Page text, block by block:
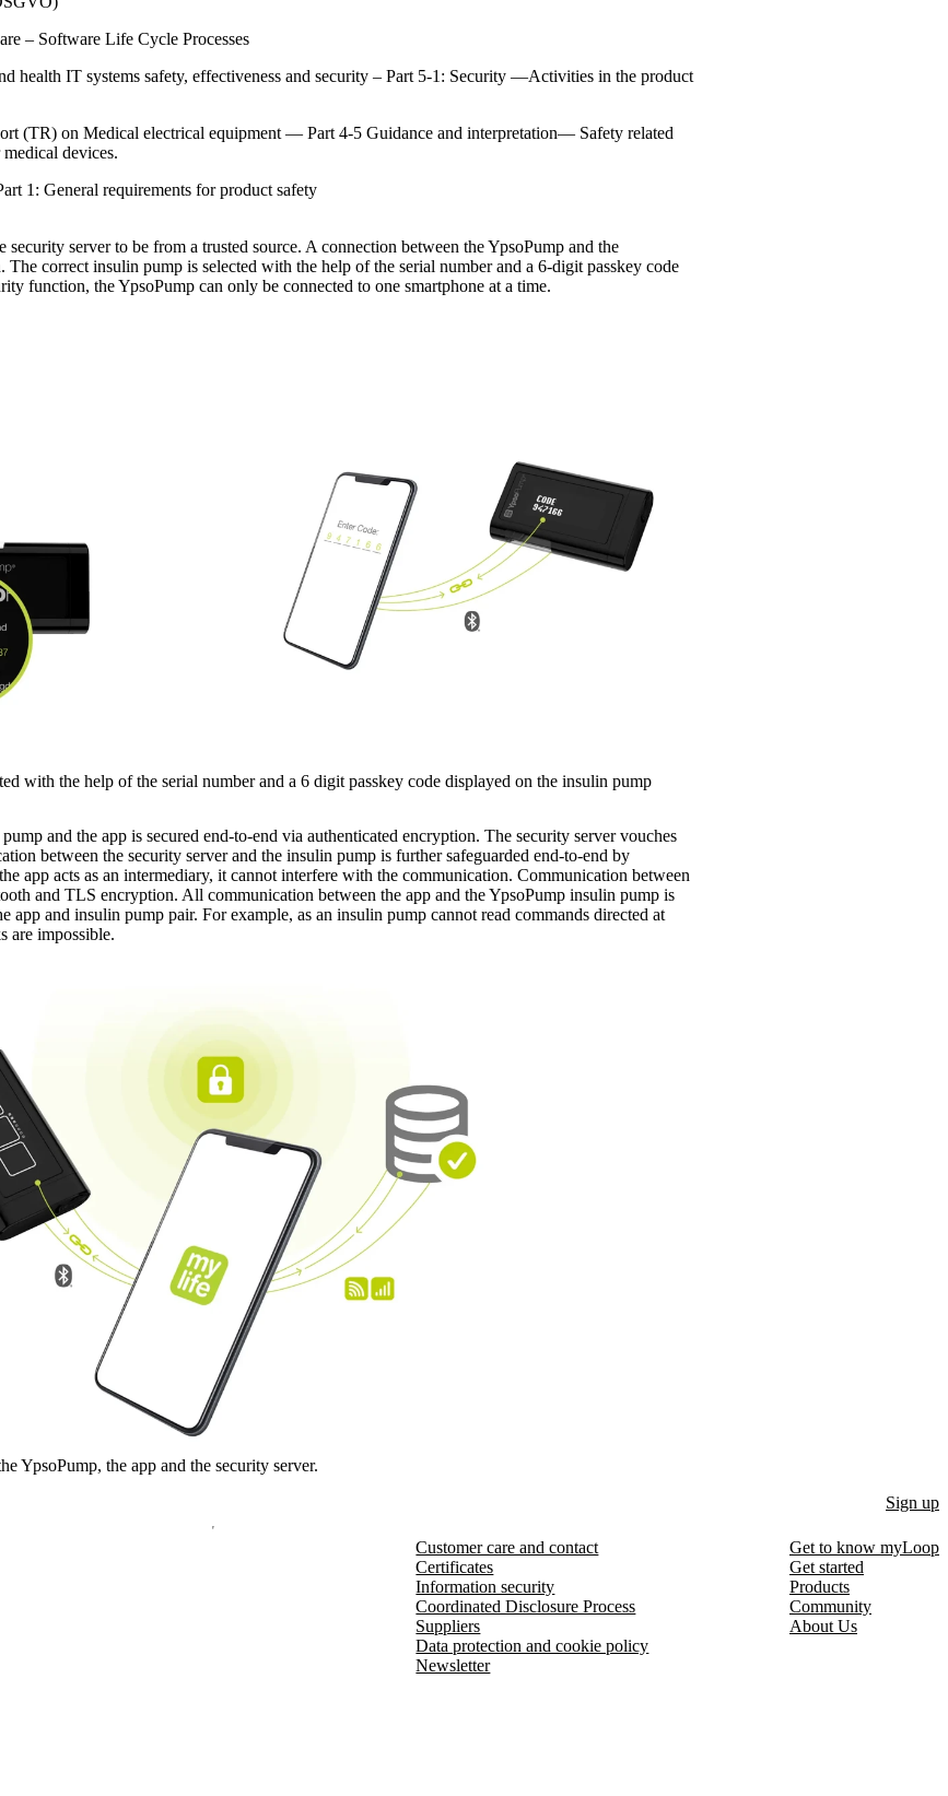
– Software Life Cycle Processes
health IT systems safety, effectiveness and security – Part 5-1: Security —Activities in the product
(TR) on Medical electrical equipment — Part 4-5 Guidance and interpretation— Safety related
devices.
1: General requirements for product safety
server to be from a trusted source. A connection between the YpsoPump and the
The correct insulin pump is selected with the help of the serial number and a 6-digit passkey code
function, the YpsoPump can only be connected to one smartphone at a time.
with the help of the serial number and a 6 digit passkey code displayed on the insulin pump
and the app is secured end-to-end via authenticated encryption. The security server vouches
between the security server and the insulin pump is further safeguarded end-to-end by
app acts as an intermediary, it cannot interfere with the communication. Communication between
and TLS encryption. All communication between the app and the YpsoPump insulin pump is
app and insulin pump pair. For example, as an insulin pump cannot read commands directed at
are impossible.
YpsoPump, the app and the security server.
Sign up
Customer care and contact
Certificates
Information security
Coordinated Disclosure Process
Suppliers
Data protection and cookie policy
Newsletter
Get to know myLoop
Get started
Products
Community
About Us